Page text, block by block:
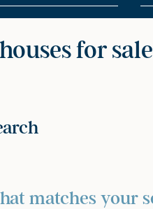
for
matches your